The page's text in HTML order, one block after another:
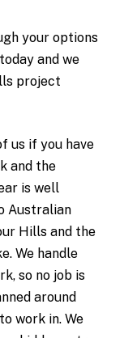
your options
and we
project
us if you have
and the
is well
Australian
Hills and the
We handle
so no job is
around
work in. We